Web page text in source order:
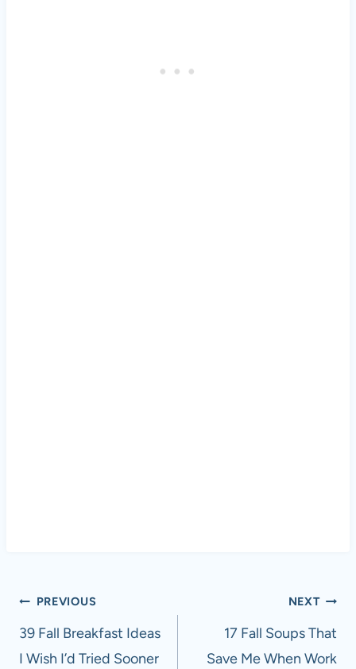
Post
navigation
PREVIOUS
39 Fall Breakfast Ideas
I Wish I’d Tried Sooner
NEXT
17 Fall Soups That
Save Me When Work